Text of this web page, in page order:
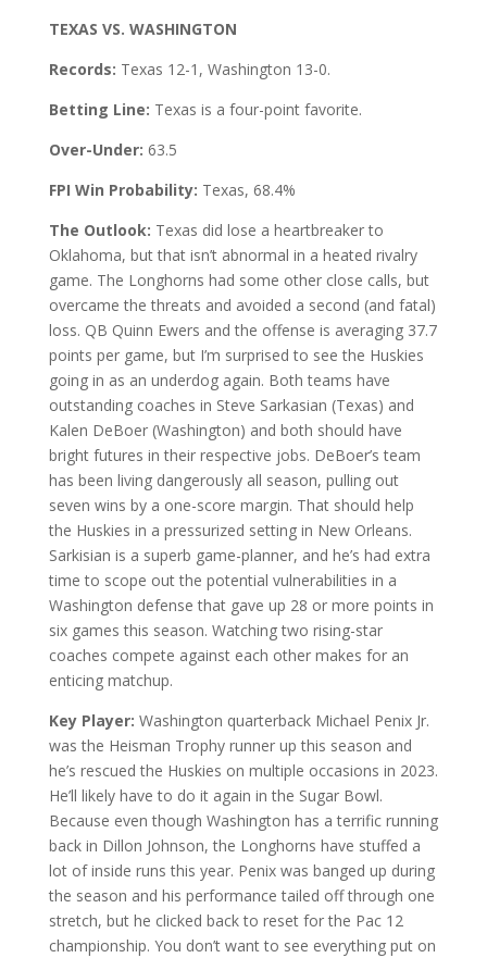
TEXAS VS. WASHINGTON
Records: Texas 12-1, Washington 13-0.
Betting Line: Texas is a four-point favorite.
Over-Under: 63.5
FPI Win Probability: Texas, 68.4%
The Outlook: Texas did lose a heartbreaker to
Oklahoma, but that isn’t abnormal in a heated rivalry
game. The Longhorns had some other close calls, but
overcame the threats and avoided a second (and fatal)
loss. QB Quinn Ewers and the offense is averaging 37.7
points per game, but I’m surprised to see the Huskies
going in as an underdog again. Both teams have
outstanding coaches in Steve Sarkasian (Texas) and
Kalen DeBoer (Washington) and both should have
bright futures in their respective jobs. DeBoer’s team
has been living dangerously all season, pulling out
seven wins by a one-score margin. That should help
the Huskies in a pressurized setting in New Orleans.
Sarkisian is a superb game-planner, and he’s had extra
time to scope out the potential vulnerabilities in a
Washington defense that gave up 28 or more points in
six games this season. Watching two rising-star
coaches compete against each other makes for an
enticing matchup.
Key Player: Washington quarterback Michael Penix Jr.
was the Heisman Trophy runner up this season and
he’s rescued the Huskies on multiple occasions in 2023.
He’ll likely have to do it again in the Sugar Bowl.
Because even though Washington has a terrific running
back in Dillon Johnson, the Longhorns have stuffed a
lot of inside runs this year. Penix was banged up during
the season and his performance tailed off through one
stretch, but he clicked back to reset for the Pac 12
championship. You don’t want to see everything put on